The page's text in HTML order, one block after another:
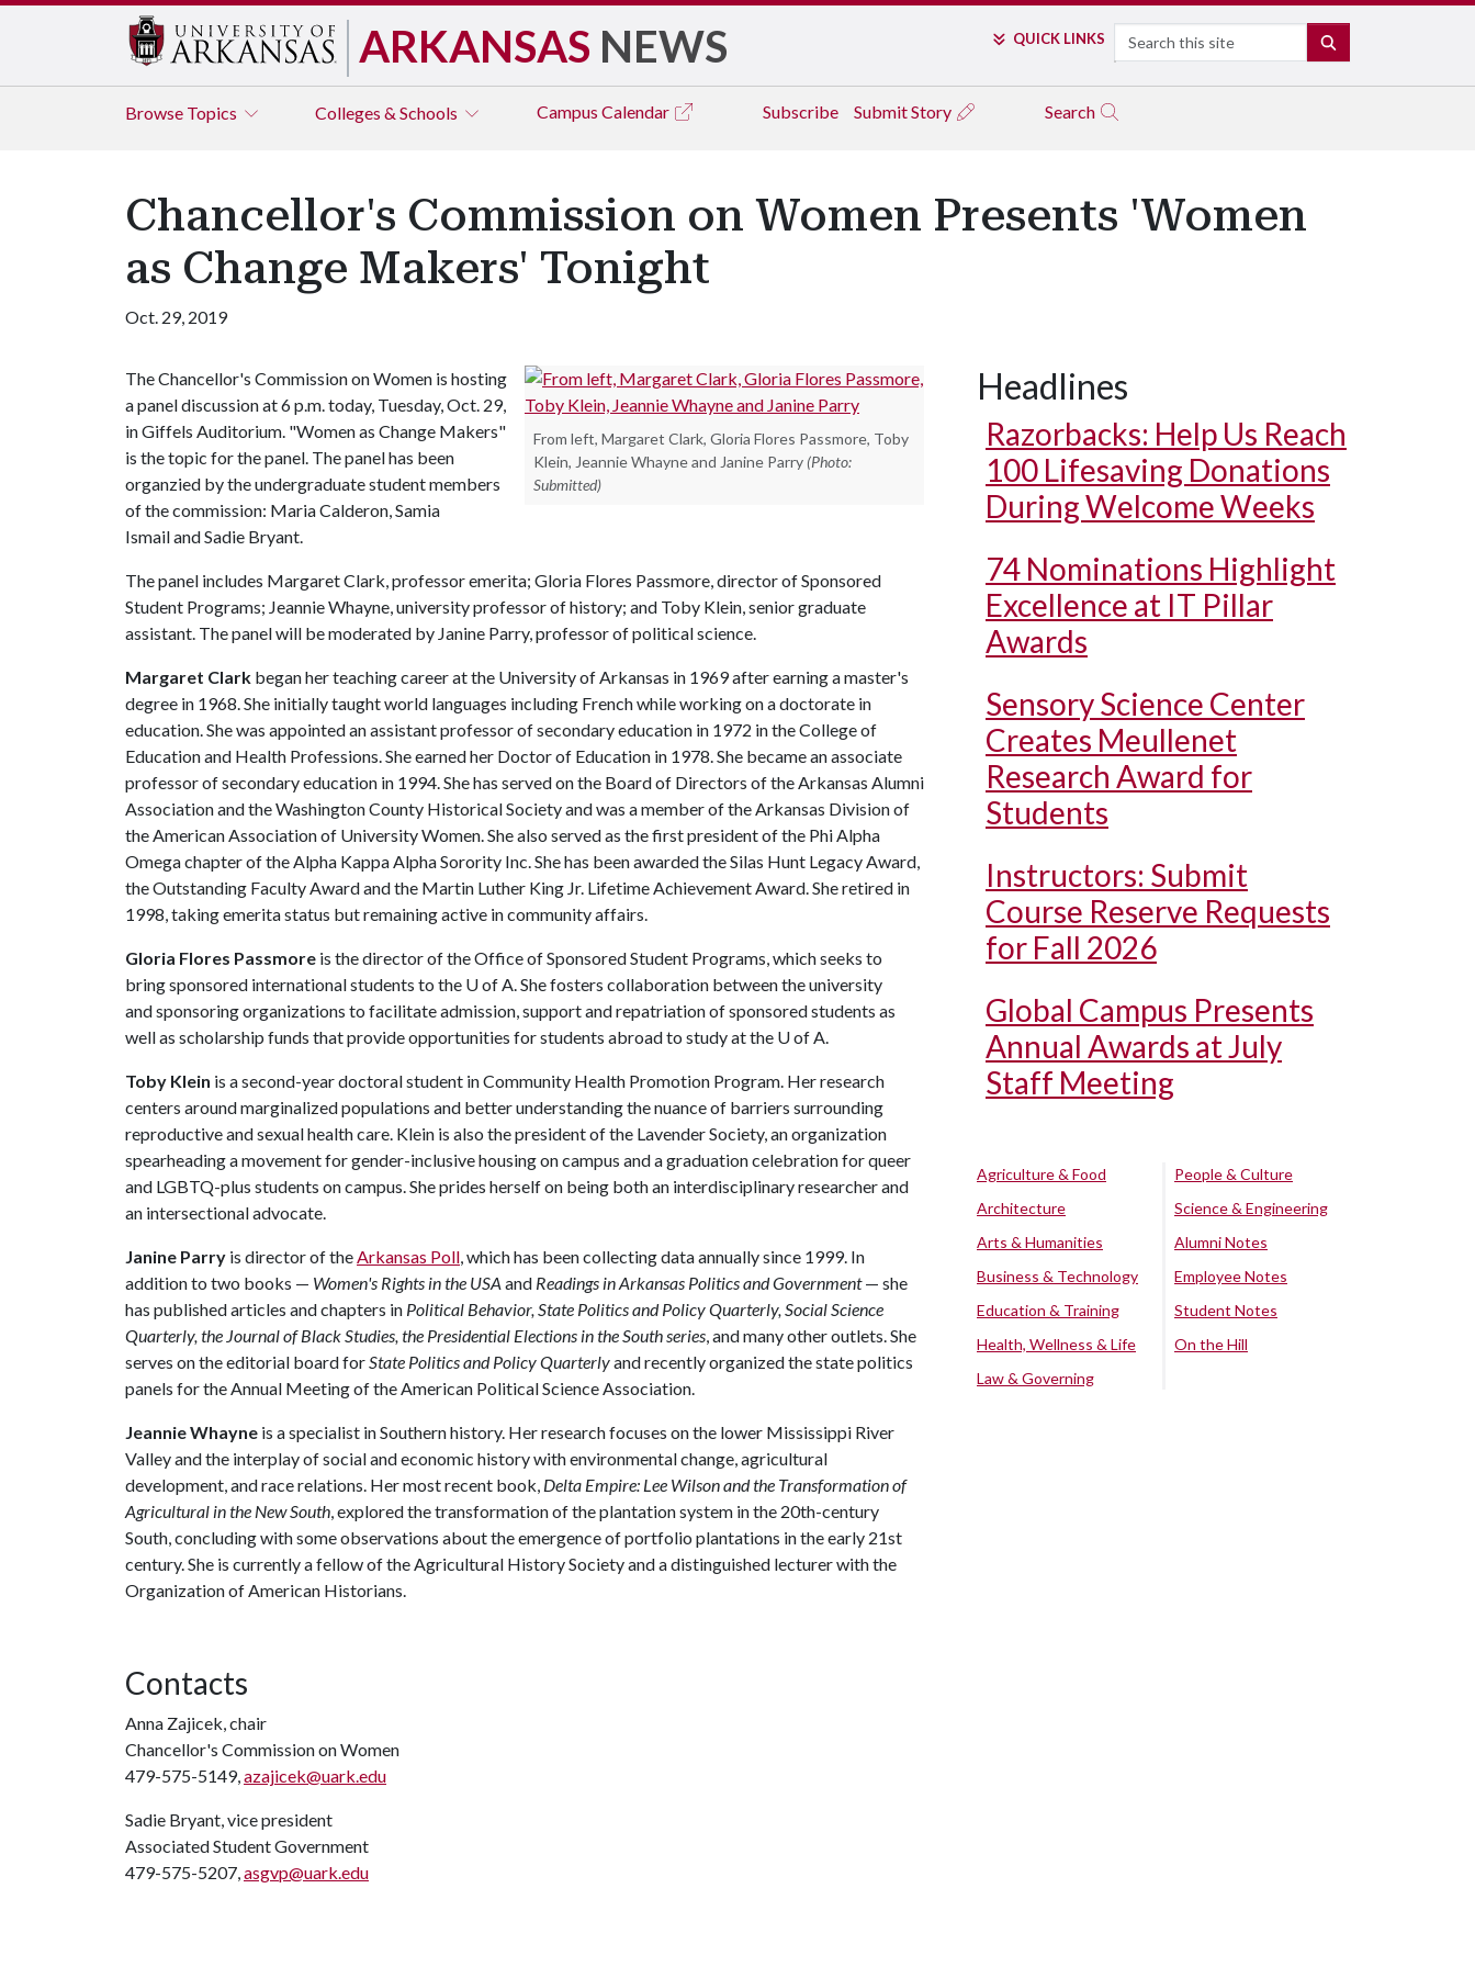
ARKANSAS NEWS QUICK LINKS Search
Browse Topics Colleges & Schools Campus Calendar Subscribe Submit Story Search
Chancellor's Commission on Women Presents 'Women
as Change Makers' Tonight
Oct. 29, 2019
From left, Margaret Clark, Gloria Flores Passmore, Toby
Klein, Jeannie Whayne and Janine Parry (Photo:
Submitted)
The Chancellor's Commission on Women is hosting
a panel discussion at 6 p.m. today, Tuesday, Oct. 29,
in Giffels Auditorium. "Women as Change Makers"
is the topic for the panel. The panel has been
organzied by the undergraduate student members
of the commission: Maria Calderon, Samia
Ismail and Sadie Bryant.
The panel includes Margaret Clark, professor emerita; Gloria Flores Passmore, director of Sponsored
Student Programs; Jeannie Whayne, university professor of history; and Toby Klein, senior graduate
assistant. The panel will be moderated by Janine Parry, professor of political science.
Margaret Clark began her teaching career at the University of Arkansas in 1969 after earning a master's
degree in 1968. She initially taught world languages including French while working on a doctorate in
education. She was appointed an assistant professor of secondary education in 1972 in the College of
Education and Health Professions. She earned her Doctor of Education in 1978. She became an associate
professor of secondary education in 1994. She has served on the Board of Directors of the Arkansas Alumni
Association and the Washington County Historical Society and was a member of the Arkansas Division of
the American Association of University Women. She also served as the first president of the Phi Alpha
Omega chapter of the Alpha Kappa Alpha Sorority Inc. She has been awarded the Silas Hunt Legacy Award,
the Outstanding Faculty Award and the Martin Luther King Jr. Lifetime Achievement Award. She retired in
1998, taking emerita status but remaining active in community affairs.
Gloria Flores Passmore is the director of the Office of Sponsored Student Programs, which seeks to
bring sponsored international students to the U of A. She fosters collaboration between the university
and sponsoring organizations to facilitate admission, support and repatriation of sponsored students as
well as scholarship funds that provide opportunities for students abroad to study at the U of A.
Toby Klein is a second-year doctoral student in Community Health Promotion Program. Her research
centers around marginalized populations and better understanding the nuance of barriers surrounding
reproductive and sexual health care. Klein is also the president of the Lavender Society, an organization
spearheading a movement for gender-inclusive housing on campus and a graduation celebration for queer
and LGBTQ-plus students on campus. She prides herself on being both an interdisciplinary researcher and
an intersectional advocate.
Janine Parry is director of theArkansas Poll, which has been collecting data annually since 1999. In
addition to two books — Women's Rights in the USA and Readings in Arkansas Politics and Government— she
has published articles and chapters in Political Behavior, State Politics and Policy Quarterly, Social Science
Quarterly, the Journal of Black Studies, the Presidential Elections in the South series, and many other outlets. She
serves on the editorial board forState Politics and Policy Quarterlyand recently organized the state politics
panels for the Annual Meeting of the American Political Science Association.
Jeannie Whayne is a specialist in Southern history. Her research focuses on the lower Mississippi River
Valley and the interplay of social and economic history with environmental change, agricultural
development, and race relations. Her most recent book, Delta Empire: Lee Wilson and the Transformation of
Agricultural in the New South, explored the transformation of the plantation system in the 20th-century
South, concluding with some observations about the emergence of portfolio plantations in the early 21st
century. She is currently a fellow of the Agricultural History Society and a distinguished lecturer with the
Organization of American Historians.
Contacts
Anna Zajicek, chair
Chancellor's Commission on Women
479-575-5149,azajicek@uark.edu
Sadie Bryant, vice president
Associated Student Government
479-575-5207,asgvp@uark.edu
Headlines
Razorbacks: Help Us Reach
100 Lifesaving Donations
During Welcome Weeks
74 Nominations Highlight
Excellence at IT Pillar
Awards
Sensory Science Center
Creates Meullenet
Research Award for
Students
Instructors: Submit
Course Reserve Requests
for Fall 2026
Global Campus Presents
Annual Awards at July
Staff Meeting
Agriculture & Food
Architecture
Arts & Humanities
Business & Technology
Education & Training
Health, Wellness & Life
Law & Governing
People & Culture
Science & Engineering
Alumni Notes
Employee Notes
Student Notes
On the Hill